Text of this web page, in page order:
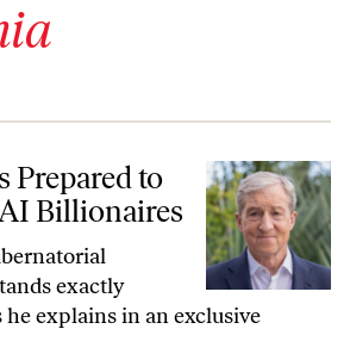
to Take On the AI Billionaires
Prepared to
Billionaires
exactly
he explains in an exclusive